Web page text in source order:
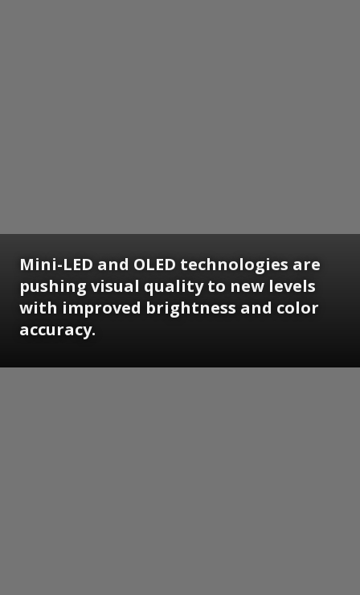
Mini-LED and OLED technologies are
pushing visual quality to new levels
with improved brightness and color
accuracy.